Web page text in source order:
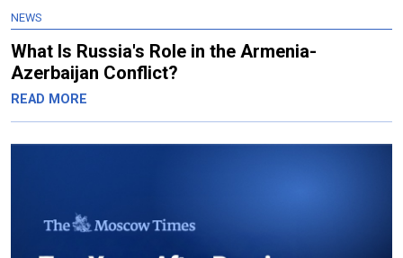
NEWS
What Is Russia's Role in the Armenia-
Azerbaijan Conflict?
READ MORE